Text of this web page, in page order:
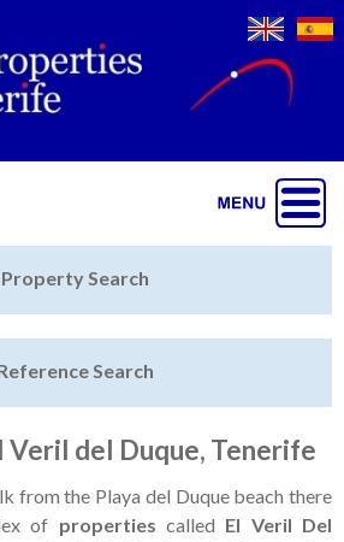
Property Search
Search
Veril del Duque, Tenerife
from the Playa del Duque beach there
of propertiescalled El Veril Del